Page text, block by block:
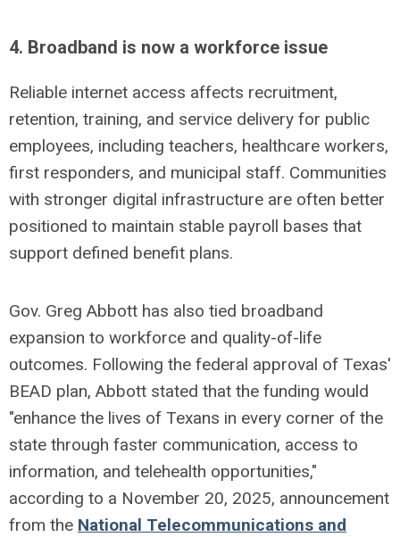
4. Broadband is now a workforce issue
Reliable internet access affects recruitment,
retention, training, and service delivery for public
employees, including teachers, healthcare workers,
first responders, and municipal staff. Communities
with stronger digital infrastructure are often better
positioned to maintain stable payroll bases that
support defined benefit plans.
Gov. Greg Abbott has also tied broadband
expansion to workforce and quality-of-life
outcomes. Following the federal approval of Texas'
BEAD plan, Abbott stated that the funding would
"enhance the lives of Texans in every corner of the
state through faster communication, access to
information, and telehealth opportunities,"
according to a November 20, 2025, announcement
from the National Telecommunications and